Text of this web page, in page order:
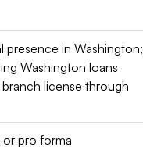
presence in Washington;
Washington loans
license through
or pro forma